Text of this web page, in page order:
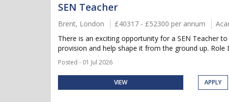
SEN Teacher
Brent, London £40317 - £52300 per annum
There is an exciting opportunity for a SEN Teacher
provision and help shape it from the ground up. Role
Posted - 01 Jul 2026
VIEW APPLY